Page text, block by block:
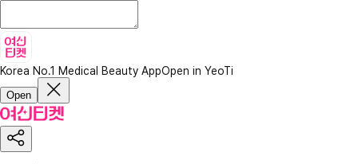
Korea No.1 Medical Beauty AppOpen in YeoTi
Open